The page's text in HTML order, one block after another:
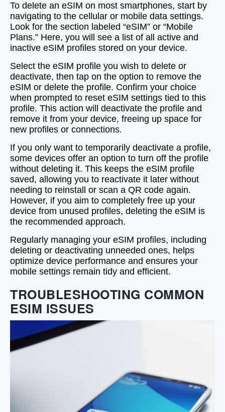
To delete an eSIM on most smartphones, start by
navigating to the cellular or mobile data settings.
Look for the section labeled “eSIM” or “Mobile
Plans.” Here, you will see a list of all active and
inactive eSIM profiles stored on your device.
Select the eSIM profile you wish to delete or
deactivate, then tap on the option to remove the
eSIM or delete the profile. Confirm your choice
when prompted to reset eSIM settings tied to this
profile. This action will deactivate the profile and
remove it from your device, freeing up space for
new profiles or connections.
If you only want to temporarily deactivate a profile,
some devices offer an option to turn off the profile
without deleting it. This keeps the eSIM profile
saved, allowing you to reactivate it later without
needing to reinstall or scan a QR code again.
However, if you aim to completely free up your
device from unused profiles, deleting the eSIM is
the recommended approach.
Regularly managing your eSIM profiles, including
deleting or deactivating unneeded ones, helps
optimize device performance and ensures your
mobile settings remain tidy and efficient.
TROUBLESHOOTING COMMON
ESIM ISSUES